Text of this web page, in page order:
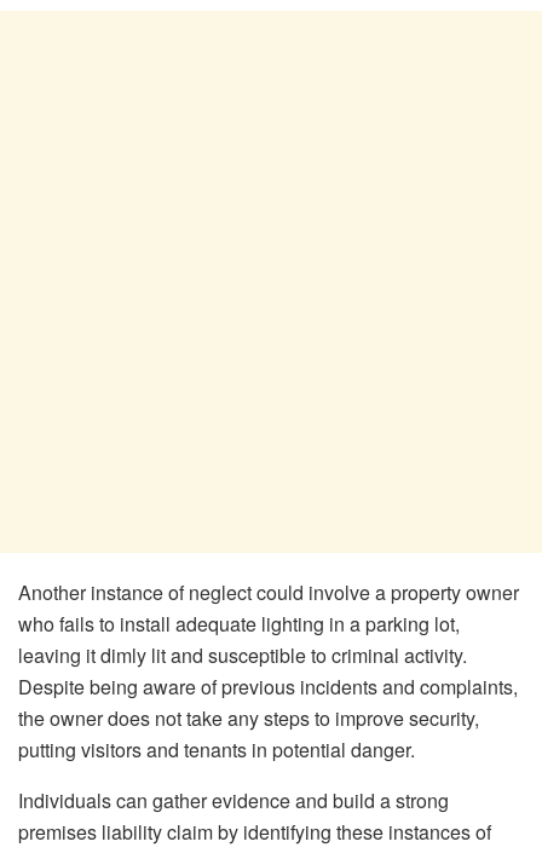
Another instance of neglect could involve a property owner
who fails to install adequate lighting in a parking lot,
leaving it dimly lit and susceptible to criminal activity.
Despite being aware of previous incidents and complaints,
the owner does not take any steps to improve security,
putting visitors and tenants in potential danger.
Individuals can gather evidence and build a strong
premises liability claim by identifying these instances of